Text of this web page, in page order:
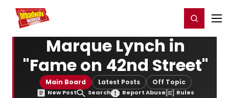
Home For You Register/Login
Marque Lynch in
"Fame on 42nd Street"
Main Board Latest Posts Off Topic
New Post Search Report Abuse Rules